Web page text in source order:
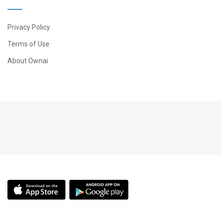
Privacy Policy
Terms of Use
About Ownai